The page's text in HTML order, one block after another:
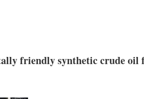
friendly synthetic crude